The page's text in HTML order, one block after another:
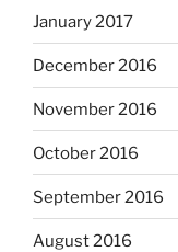
January 2017
December 2016
November 2016
October 2016
September 2016
August 2016